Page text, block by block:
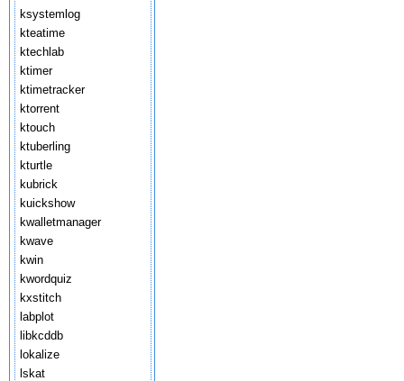
ksystemlog
kteatime
ktechlab
ktimer
ktimetracker
ktorrent
ktouch
ktuberling
kturtle
kubrick
kuickshow
kwalletmanager
kwave
kwin
kwordquiz
kxstitch
labplot
libkcddb
lokalize
lskat